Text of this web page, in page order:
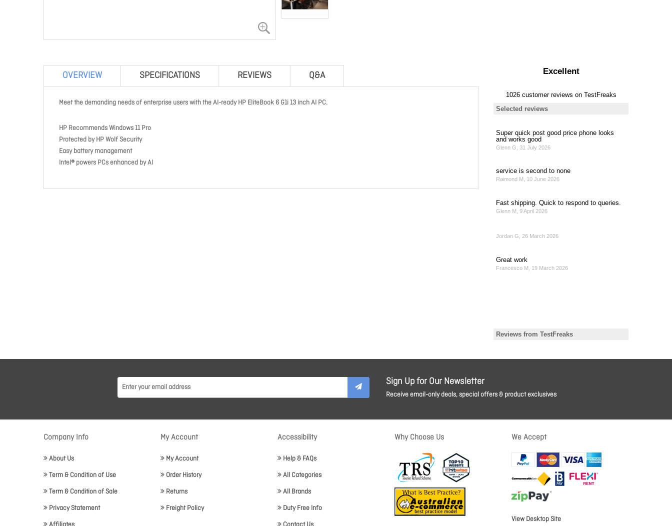
OVERVIEW SPECIFICATIONS REVIEWS Q&A
Meet the demanding needs of enterprise users with the AI-ready HP EliteBook 6 G1i 13 inch AI PC.
HP Recommends Windows 11 Pro
Protected by HP Wolf Security
Easy battery management
Intel® powers PCs enhanced by AI
Sign Up for Our Newsletter
Receive email-only deals, special offers & product exclusives
Company Info
About Us
Term & Condition of Use
Term & Condition of Sale
Privacy Statement
My Account
My Account
Order History
Returns
Freight Policy
Accessibility
Help & FAQs
All Categories
All Brands
Duty Free Info
Why Choose Us We Accept
View Desktop Site